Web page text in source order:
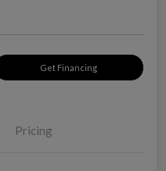
Get Financing
Pricing